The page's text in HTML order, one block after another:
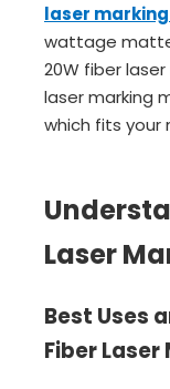
laser
wattage
20W fiber
laser marking
which fits your
Laser
Best Uses
Fiber